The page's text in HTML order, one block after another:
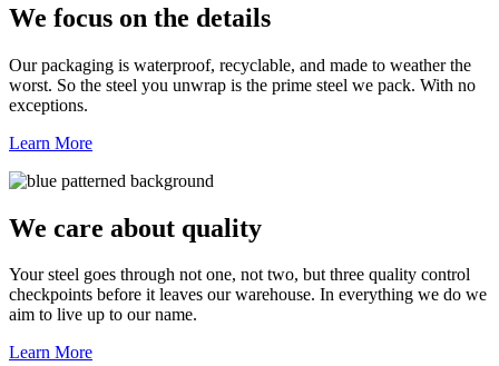
We focus on the details
Our packaging is waterproof, recyclable, and made to weather the
worst. So the steel you unwrap is the prime steel we pack. With no
exceptions.
Learn More
We care about quality
Your steel goes through not one, not two, but three quality control
checkpoints before it leaves our warehouse. In everything we do we
aim to live up to our name.
Learn More